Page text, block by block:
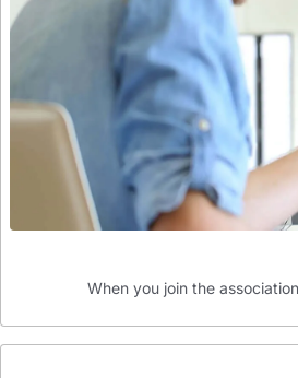
When you join the